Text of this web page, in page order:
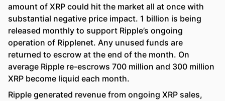
amount of XRP could hit the market all at once with
substantial negative price impact. 1 billion is being
released monthly to support Ripple’s ongoing
operation of Ripplenet. Any unused funds are
returned to escrow at the end of the month. On
average Ripple re-escrows 700 million and 300 million
XRP become liquid each month.
Ripple generated revenue from ongoing XRP sales,